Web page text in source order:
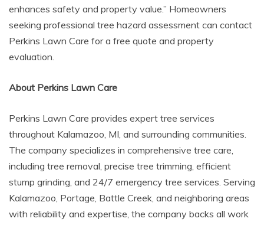
enhances safety and property value.” Homeowners
seeking professional tree hazard assessment can contact
Perkins Lawn Care for a free quote and property
evaluation.
About Perkins Lawn Care
Perkins Lawn Care provides expert tree services
throughout Kalamazoo, MI, and surrounding communities.
The company specializes in comprehensive tree care,
including tree removal, precise tree trimming, efficient
stump grinding, and 24/7 emergency tree services. Serving
Kalamazoo, Portage, Battle Creek, and neighboring areas
with reliability and expertise, the company backs all work